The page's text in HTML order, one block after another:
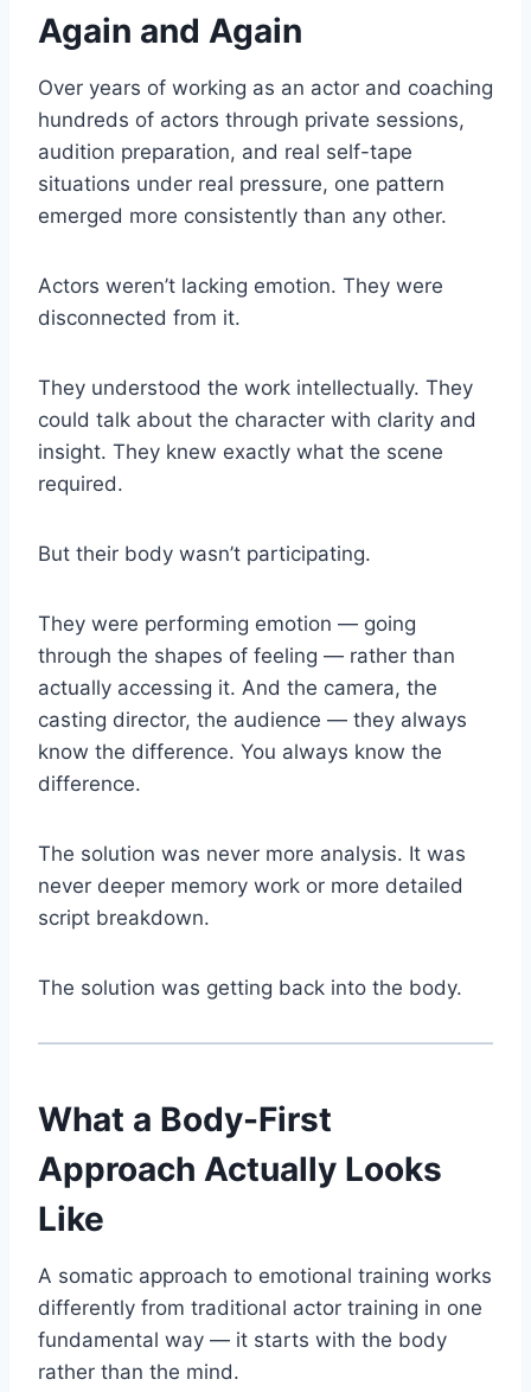
Again and Again
Over years of working as an actor and coaching
hundreds of actors through private sessions,
audition preparation, and real self-tape
situations under real pressure, one pattern
emerged more consistently than any other.
Actors weren’t lacking emotion. They were
disconnected from it.
They understood the work intellectually. They
could talk about the character with clarity and
insight. They knew exactly what the scene
required.
But their body wasn’t participating.
They were performing emotion — going
through the shapes of feeling — rather than
actually accessing it. And the camera, the
casting director, the audience — they always
know the difference. You always know the
difference.
The solution was never more analysis. It was
never deeper memory work or more detailed
script breakdown.
The solution was getting back into the body.
What a Body-First
Approach Actually Looks
Like
A somatic approach to emotional training works
differently from traditional actor training in one
fundamental way — it starts with the body
rather than the mind.